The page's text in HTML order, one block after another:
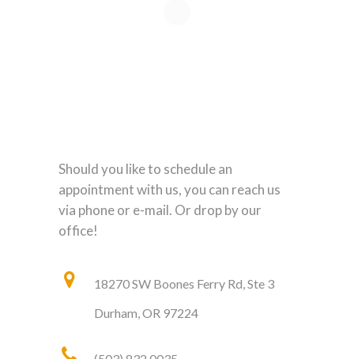
Should you like to schedule an
appointment with us, you can reach us
via phone or e-mail. Or drop by our
office!
18270 SW Boones Ferry Rd, Ste 3
Durham, OR 97224